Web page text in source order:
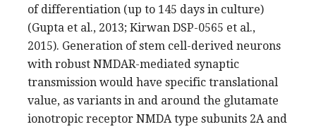
of differentiation (up to 145 days in culture)
(Gupta et al., 2013; Kirwan DSP-0565 et al.,
2015). Generation of stem cell-derived neurons
with robust NMDAR-mediated synaptic
transmission would have specific translational
value, as variants in and around the glutamate
ionotropic receptor NMDA type subunits 2A and